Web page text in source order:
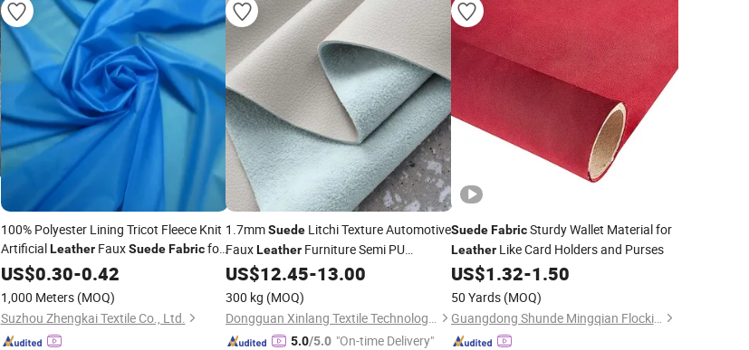
100% Polyester Lining Tricot Fleece Knit
ArtificialLeatherFauxSuede Fabricfor
Garments/Coat/Shoes
US$0.30-0.42
1,000 Meters (MOQ)
Suzhou Zhengkai Textile Co., Ltd.
1.7mmSuede Litchi Texture Automotive
FauxLeather Furniture Semi PU
Synthetic Leather Fabric
Upholstery Chair Car Seat
US$12.45-13.00
300 kg (MOQ)
Dongguan Xinlang Textile Technology Co., Ltd.
5.0/5.0 "On-time Delivery"
Suede FabricSturdy Wallet Material for
LeatherLike Card Holders and Purses
US$1.32-1.50
50 Yards (MOQ)
Guangdong Shunde Mingqian Flocking Co., Ltd